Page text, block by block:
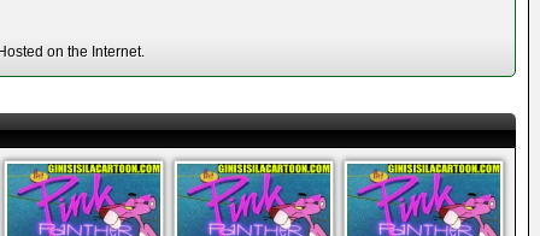
on the Internet.